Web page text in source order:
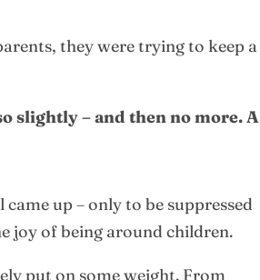
they were trying to keep a
slightly – and then no more. A
up – only to be suppressed
joy of being around children.
put on some weight. From